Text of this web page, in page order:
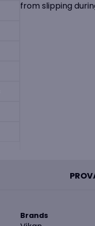
from slipping
Brands